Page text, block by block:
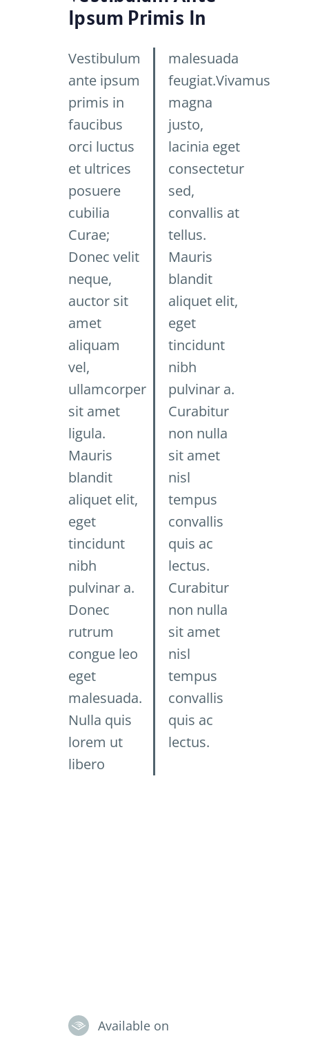
Ipsum Primis In
Vestibulum
ante ipsum
primis in
faucibus
orci luctus
et ultrices
posuere
cubilia
Curae;
Donec velit
neque,
auctor sit
amet
aliquam
vel,
ullamcorper
sit amet
ligula.
Mauris
blandit
aliquet elit,
eget
tincidunt
nibh
pulvinar a.
Donec
rutrum
congue leo
eget
malesuada.
Nulla quis
lorem ut
libero
malesuada
feugiat.Vivamus
magna
justo,
lacinia eget
consectetur
sed,
convallis at
tellus.
Mauris
blandit
aliquet elit,
eget
tincidunt
nibh
pulvinar a.
Curabitur
non nulla
sit amet
nisl
tempus
convallis
quis ac
lectus.
Curabitur
non nulla
sit amet
nisl
tempus
convallis
quis ac
lectus.
Available on